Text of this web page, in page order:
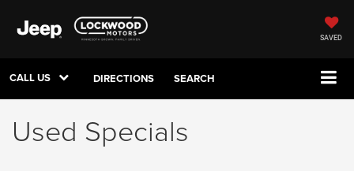
SAVED
CALL US DIRECTIONS SEARCH
Used Specials